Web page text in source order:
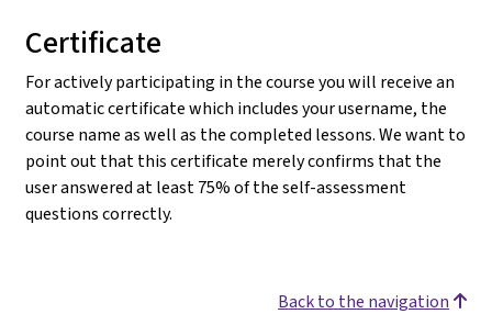
Certificate
For actively participating in the course you will receive an
automatic certificate which includes your username, the
course name as well as the completed lessons. We want to
point out that this certificate merely confirms that the
user answered at least 75% of the self-assessment
questions correctly.
Back to the navigation